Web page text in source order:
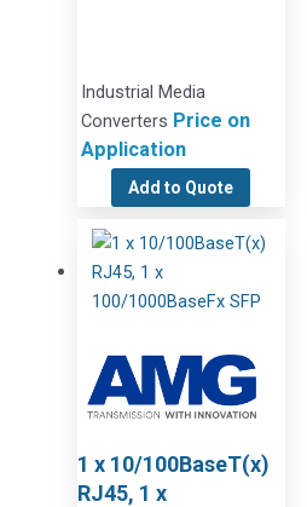
Industrial Media
Converters Price on
Application
Add to Quote
1 x 10/100BaseT(x)
RJ45, 1 x